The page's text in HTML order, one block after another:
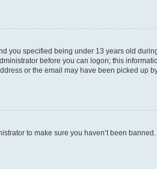
you specified being under 13 years old
before you can logon; this
or the email may have been picked up
to make sure you haven’t been